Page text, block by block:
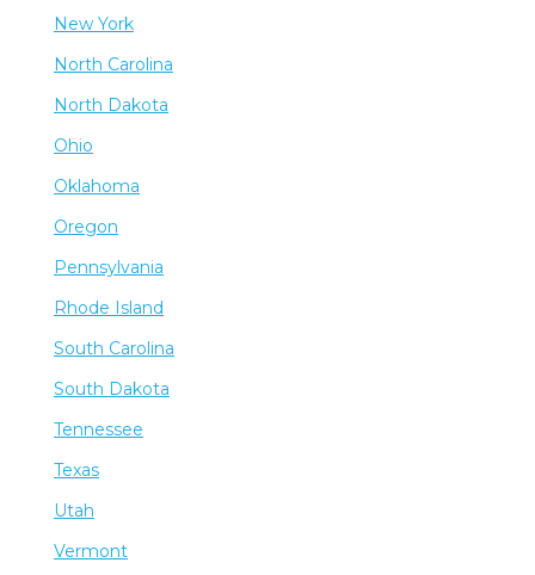
New York
North Carolina
North Dakota
Ohio
Oklahoma
Oregon
Pennsylvania
Rhode Island
South Carolina
South Dakota
Tennessee
Texas
Utah
Vermont